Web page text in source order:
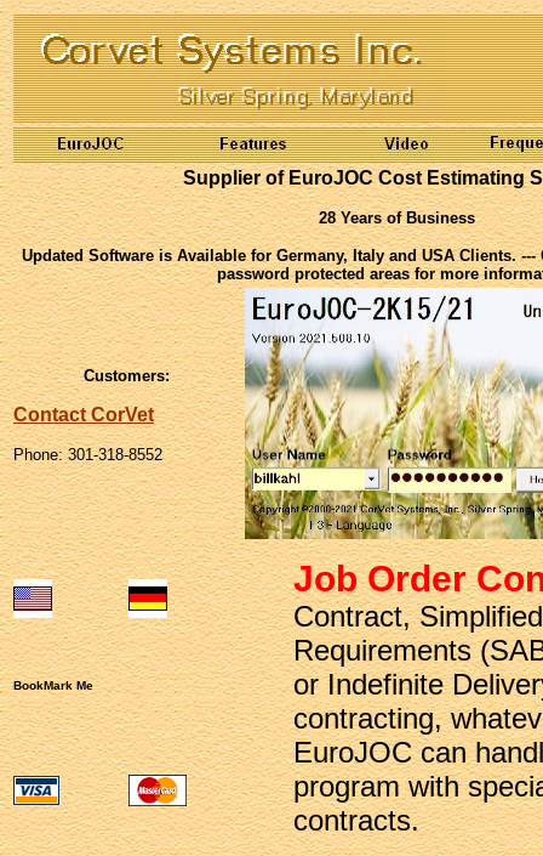
Supplier of EuroJOC Cost Estimating
28 Years of Business
Updated Software is Available for Germany, Italy and USA Clients.
password protected areas for more
Customers:
Contact CorVet
Phone: 301-318-8552
Job Order
Contract,
Requirements
or Indefinite
contracting,
EuroJOC can
program with
contracts.
BookMark Me